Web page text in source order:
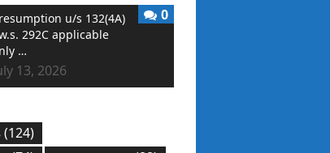
u/s 132(4A)
292C applicable
…
13, 2026
0
(124)